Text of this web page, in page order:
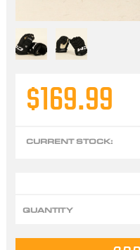
$169.99
CURRENT STOCK:
QUANTITY